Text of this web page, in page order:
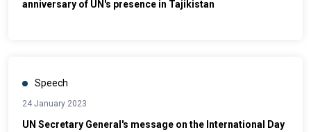
anniversary of UN's presence in Tajikistan
Speech
24 January 2023
UN Secretary General's message on the International Day